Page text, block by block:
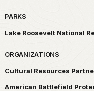
PARKS
Lake Roosevelt National
ORGANIZATIONS
Cultural Resources
American Battlefield